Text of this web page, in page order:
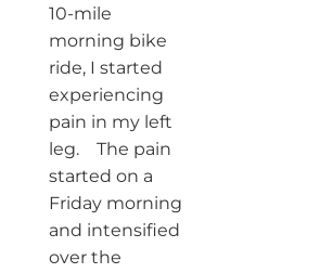
10-mile
morning bike
ride, I started
experiencing
pain in my left
leg. The pain
started on a
Friday morning
and intensified
over the